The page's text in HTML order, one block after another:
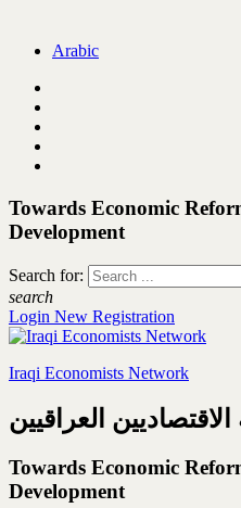
Arabic
Towards Economic
Development
Search for:
search
Login New Registration
Iraqi Economists Network
العراقيين
Towards Economic
Development